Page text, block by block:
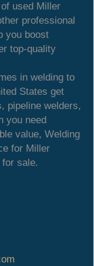
used Miller
professional
you boost
top-quality
in welding to
States get
pipeline welders,
you need
value, Welding
for Miller
sale.